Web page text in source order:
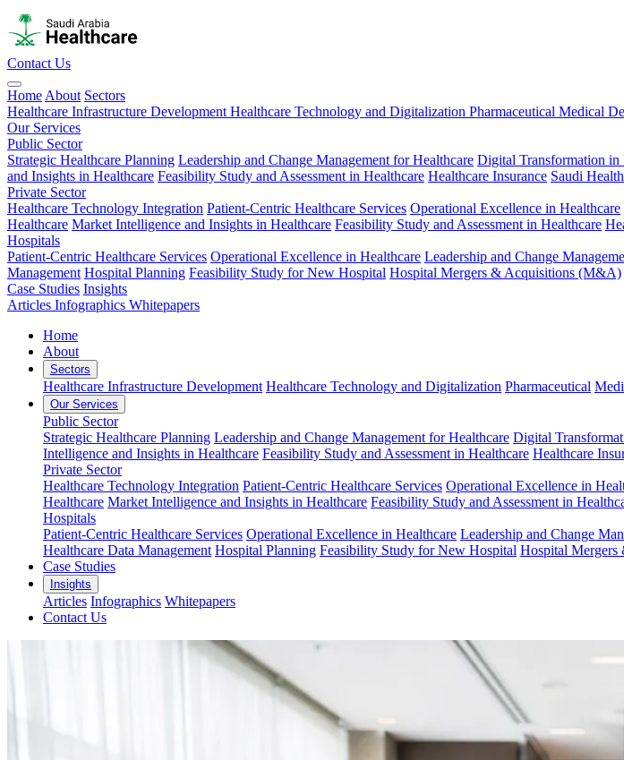
Contact Us
Home About Sectors
Healthcare Infrastructure Development Healthcare Technology and Digitalization Pharmaceutical Medical
Our Services
Public Sector
Strategic Healthcare Planning Leadership and Change Management for Healthcare Digital Transformation in
and Insights in Healthcare Feasibility Study and Assessment in Healthcare Healthcare Insurance Saudi
Private Sector
Healthcare Technology Integration Patient-Centric Healthcare Services Operational Excellence in Healthcare
Healthcare Market Intelligence and Insights in Healthcare Feasibility Study and Assessment in Healthcare
Hospitals
Patient-Centric Healthcare Services Operational Excellence in Healthcare Leadership and Change
Management Hospital Planning Feasibility Study for New Hospital Hospital Mergers & Acquisitions (M&A)
Case Studies Insights
Articles Infographics Whitepapers
Home
About
Sectors
Healthcare Infrastructure Development Healthcare Technology and Digitalization Pharmaceutical
Our Services
Public Sector
Strategic Healthcare Planning Leadership and Change Management for Healthcare Digital
Intelligence and Insights in Healthcare Feasibility Study and Assessment in Healthcare Healthcare
Private Sector
Healthcare Technology Integration Patient-Centric Healthcare Services Operational Excellence in
Healthcare Market Intelligence and Insights in Healthcare Feasibility Study and Assessment in
Hospitals
Patient-Centric Healthcare Services Operational Excellence in Healthcare Leadership and Change
Healthcare Data Management Hospital Planning Feasibility Study for New Hospital Hospital
Case Studies
Insights
Articles Infographics Whitepapers
Contact Us